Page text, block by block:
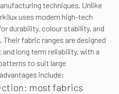
techniques. Unlike
uses modern high-tech
durability, colour stability, and
fabric ranges are designed
long term reliability, with a
to suit large
include:
most fabrics